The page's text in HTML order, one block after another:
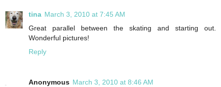
tina March 3, 2010 at 7:45 AM
Great parallel between the skating and starting out.
Wonderful pictures!
Reply
Anonymous March 3, 2010 at 8:46 AM